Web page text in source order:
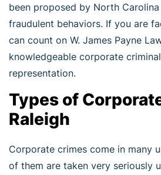
been proposed by North
fraudulent behaviors. If you are
can count on W. James Payne
knowledgeable corporate
representation.
Types of
Raleigh
Corporate crimes come in many
of them are taken very seriously